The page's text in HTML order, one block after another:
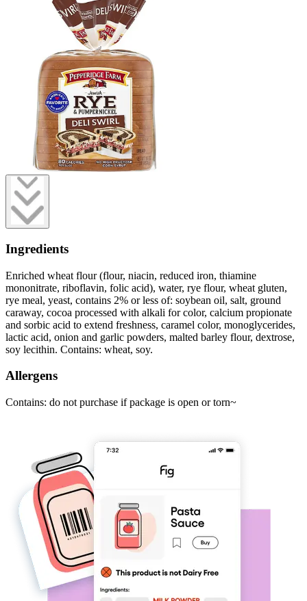
Ingredients
Enriched wheat flour (flour, niacin, reduced iron, thiamine
mononitrate, riboflavin, folic acid), water, rye flour, wheat gluten,
rye meal, yeast, contains 2% or less of: soybean oil, salt, ground
caraway, cocoa processed with alkali for color, calcium propionate
and sorbic acid to extend freshness, caramel color, monoglycerides,
lactic acid, onion and garlic powders, malted barley flour, dextrose,
soy lecithin. Contains: wheat, soy.
Allergens
Contains: do not purchase if package is open or torn~